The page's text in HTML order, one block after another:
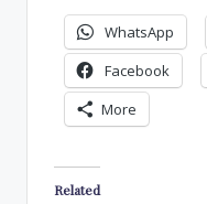
WhatsApp
Facebook
More
Related